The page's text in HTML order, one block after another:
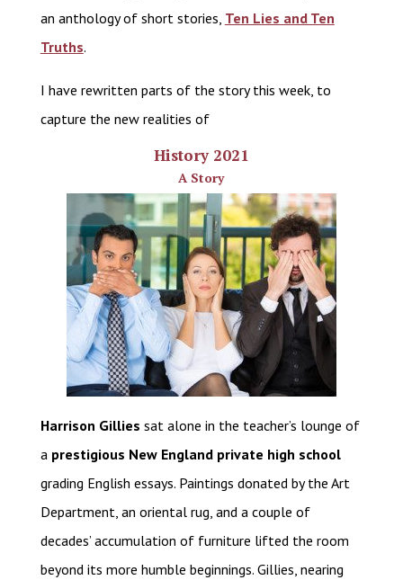
an anthology of short stories, Ten Lies and Ten
Truths.
I have rewritten parts of the story this week, to
capture the new realities of
History 2021
A Story
Harrison Gillies sat alone in the teacher’s lounge of
a prestigious New England private high school
grading English essays. Paintings donated by the Art
Department, an oriental rug, and a couple of
decades’ accumulation of furniture lifted the room
beyond its more humble beginnings. Gillies, nearing